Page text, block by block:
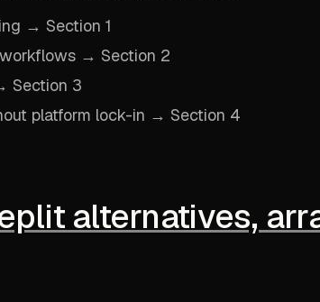
→ Section 1
→ Section 2
Section 3
platform lock-in → Section 4
alternatives,